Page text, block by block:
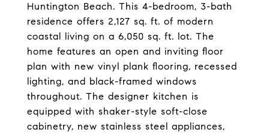
Huntington Beach. This 4-bedroom, 3-bath
residence offers 2,127 sq. ft. of modern
coastal living on a 6,050 sq. ft. lot. The
home features an open and inviting floor
plan with new vinyl plank flooring, recessed
lighting, and black-framed windows
throughout. The designer kitchen is
equipped with shaker-style soft-close
cabinetry, new stainless steel appliances,